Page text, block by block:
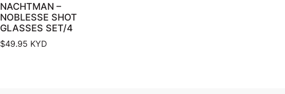
NACHTMAN –
NOBLESSE SHOT
GLASSES SET/4
$49.95 KYD